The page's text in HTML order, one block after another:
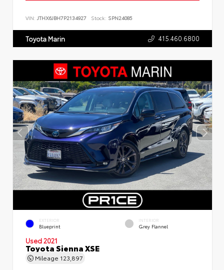
VIN: JTHX6JBH7P2134927 Stock: SPN24085
Toyota Marin 415.460.6800
EXTERIOR
Blueprint
INTERIOR
Grey Flannel
Used 2021
Toyota Sienna XSE
Mileage 123,897